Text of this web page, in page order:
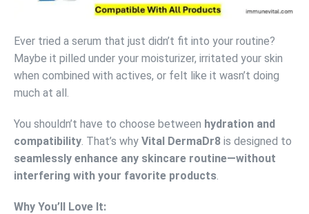
Ever tried a serum that just didn’t fit into your routine?
Maybe it pilled under your moisturizer, irritated your skin
when combined with actives, or felt like it wasn’t doing
much at all.
You shouldn’t have to choose between hydration and
compatibility . That’s why Vital DermaDr8 is designed to
seamlessly enhance any skincare routine—without
interfering with your favorite products
Why You’ll Love It: